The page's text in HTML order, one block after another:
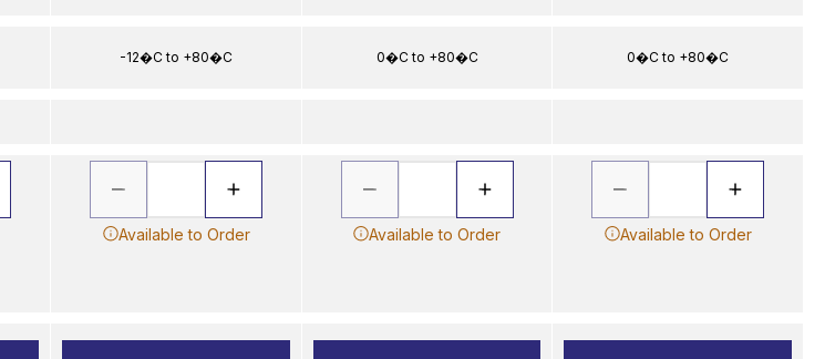
-12�C to +80�C
Available to Order
0�C to +80�C
Available to Order
0�C to +80�C
Available to Order